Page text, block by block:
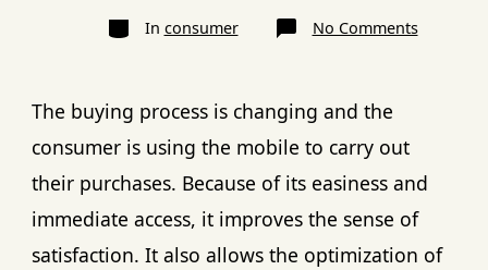
In consumer No Comments
The buying process is changing and the
consumer is using the mobile to carry out
their purchases. Because of its easiness and
immediate access, it improves the sense of
satisfaction. It also allows the optimization of